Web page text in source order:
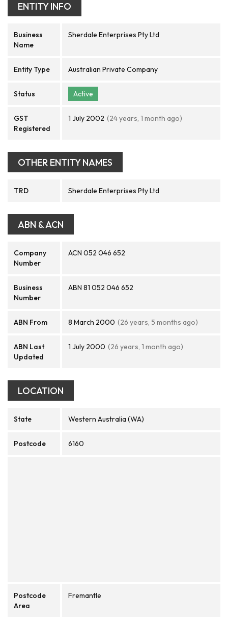
ENTITY INFO
Business
Name
Sherdale Enterprises Pty Ltd
Entity Type Australian Private Company
Status Active
GST
Registered
1 July 2002 (24 years, 1 month ago)
OTHER ENTITY NAMES
TRD Sherdale Enterprises Pty Ltd
ABN & ACN
Company
Number
ACN 052 046 652
Business
Number
ABN 81 052 046 652
ABN From 8 March 2000 (26 years, 5 months ago)
ABN Last
Updated
1 July 2000 (26 years, 1 month ago)
LOCATION
State Western Australia (WA)
Postcode 6160
Postcode
Area
Fremantle